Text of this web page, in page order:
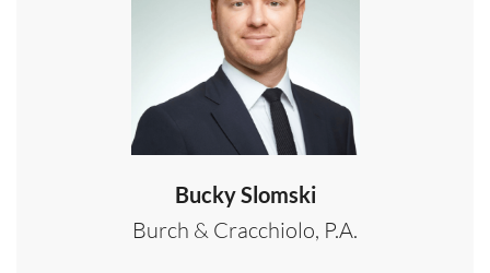
Bucky Slomski
Burch & Cracchiolo, P.A.